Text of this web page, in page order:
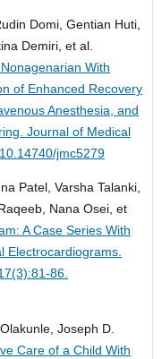
Domi, Gentian Huti,
Demiri, et al.
With
of Enhanced Recovery
Anesthesia, and
Journal of Medical
jmc5279
Patel, Varsha Talanki,
Nana Osei, et
A Case Series With
Electrocardiograms.
86.
Joseph D.
Care of a Child With